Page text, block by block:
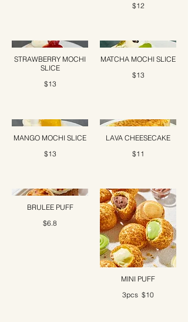
$12
STRAWBERRY MOCHI
SLICE
$13
MATCHA MOCHI SLICE
$13
MANGO MOCHI SLICE
$13
LAVA CHEESECAKE
$11
BRULEE PUFF
$6.8
MINI PUFF
3pcs $10